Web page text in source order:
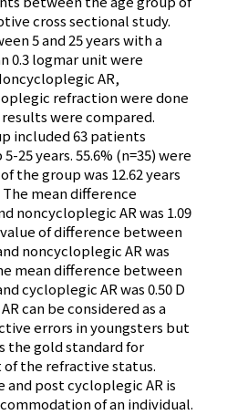
cross sectional study.
5 and 25 years with a
0.3 logmar unit were
AR,
refraction were done
were compared.
included 63 patients
25 years. 55.6% (n=35) were
the group was 12.62 years
mean difference
noncycloplegic AR was 1.09
of difference between
noncycloplegic AR was
mean difference between
cycloplegic AR was 0.50 D
can be considered as a
errors in youngsters but
the gold standard for
the refractive status.
post cycloplegic AR is
of an individual.